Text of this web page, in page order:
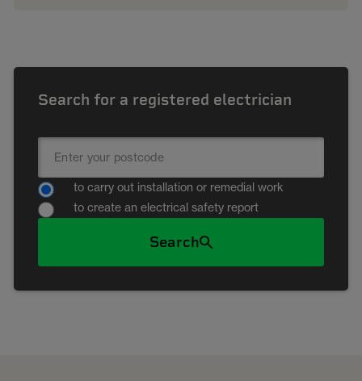
Search for a registered electrician
to carry out installation or remedial work
to create an electrical safety report
Search